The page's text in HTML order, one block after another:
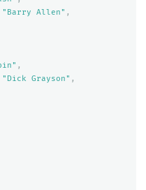
"Barry Allen" ,
,
"Dick Grayson" ,